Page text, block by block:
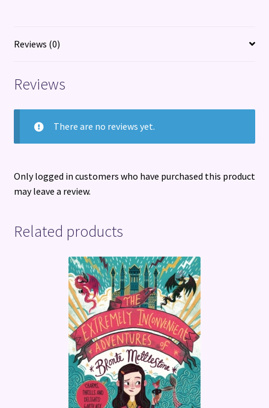
Reviews (0)
Reviews
There are no reviews yet.
Only logged in customers who have purchased this product
may leave a review.
Related products